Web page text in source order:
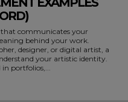
communicates your
behind your work.
designer, or digital artist, a
your artistic identity.
portfolios,...